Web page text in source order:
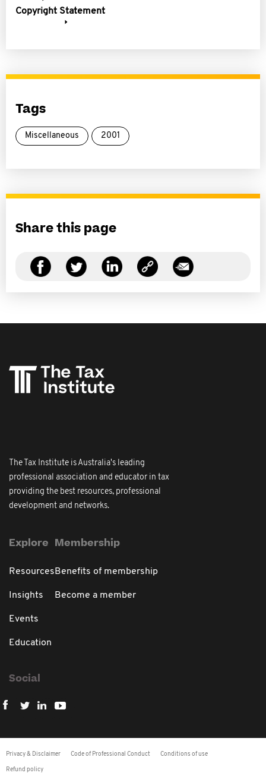
Copyright Statement
Tags
Miscellaneous 2001
Share this page
The Tax Institute is Australia's leading
professional association and educator in tax
providing the best resources, professional
development and networks.
Explore
Resources
Insights
Events
Education
Membership
Benefits of membership
Become a member
Social
Privacy & Disclaimer Code of Professional Conduct Conditions of use
Refund policy